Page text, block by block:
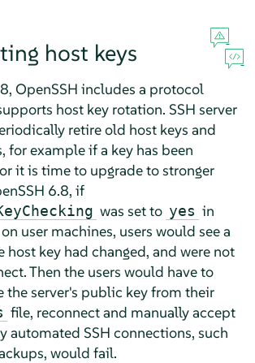
host keys
OpenSSH includes a protocol
host key rotation. SSH server
retire old host keys and
for example if a key has been
it is time to upgrade to stronger
6.8, if
was set to yes in
on user machines, users would see a
host key had changed, and were not
Then the users would have to
the server's public key from their
file, reconnect and manually accept
automated SSH connections, such
would fail.